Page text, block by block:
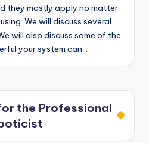
they mostly apply no matter
We will discuss several
will also discuss some of the
your system can…
the Professional